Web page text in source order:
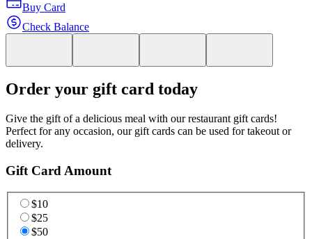
Buy Card
Check Balance
Order your gift card today
Give the gift of a delicious meal with our restaurant gift cards!
Perfect for any occasion, our gift cards can be used for takeout or
delivery.
Gift Card Amount
$10
$25
$50